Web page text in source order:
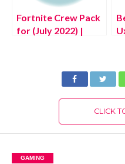
Fortnite Crew Pack
for (July 2022) |
CLICK
GAMING